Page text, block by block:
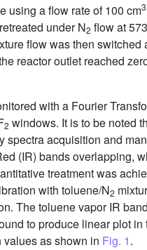
using a flow rate of 100 cm3
under N2 flow at
flow was then switched
reactor outlet reached
with a Fourier
2 windows. It is to be noted
spectra acquisition and
(IR) bands overlapping,
treatment was
with toluene/N2
The toluene vapor IR
to produce linear plot
values as shown in Fig. 1.